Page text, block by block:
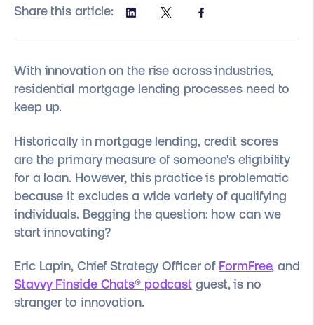
Share this article:
With innovation on the rise across industries,
residential mortgage lending processes need to
keep up.
Historically in mortgage lending, credit scores
are the primary measure of someone's eligibility
for a loan. However, this practice is problematic
because it excludes a wide variety of qualifying
individuals. Begging the question: how can we
start innovating?
Eric Lapin, Chief Strategy Officer of FormFree, and
Stavvy Finside Chats® podcast guest, is no
stranger to innovation.